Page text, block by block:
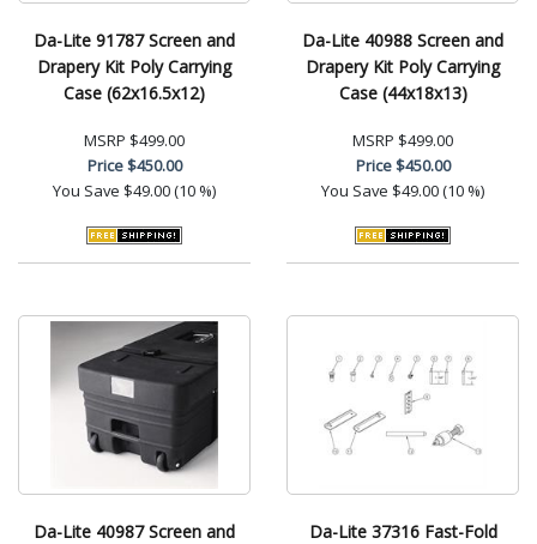
Da-Lite 91787 Screen and
Drapery Kit Poly Carrying
Case (62x16.5x12)
MSRP $499.00
Price$450.00
You Save $49.00 (10 %)
Da-Lite 40988 Screen and
Drapery Kit Poly Carrying
Case (44x18x13)
MSRP $499.00
Price$450.00
You Save $49.00 (10 %)
Da-Lite 40987 Screen and
Da-Lite 37316 Fast-Fold